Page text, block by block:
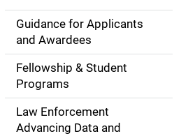
n
i
g
Guidance for Applicants
and Awardees
Fellowship & Student
Programs
Law Enforcement
Advancing Data and